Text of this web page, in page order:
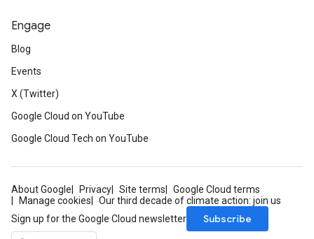
Engage
Blog
Events
X (Twitter)
Google Cloud on YouTube
Google Cloud Tech on YouTube
About Google Privacy Site terms
Google Cloud terms
Manage cookies
Our third decade of climate action: join us
Sign up for the Google Cloud newsletter
Subscribe